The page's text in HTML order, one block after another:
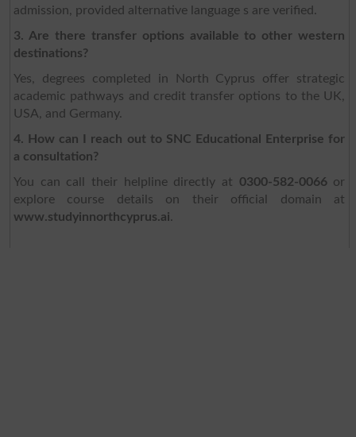
admission, provided alternative language s are verified.
3. Are there transfer options available to other western
destinations?
Yes, degrees completed in North Cyprus offer strategic
academic pathways and credit transfer options to the UK,
USA, and Germany.
4. How can I reach out to SNC Educational Enterprise for
a consultation?
You can call their helpline directly at 0300-582-0066or
explore course details on their official domain at
www.studyinnorthcyprus.ai.